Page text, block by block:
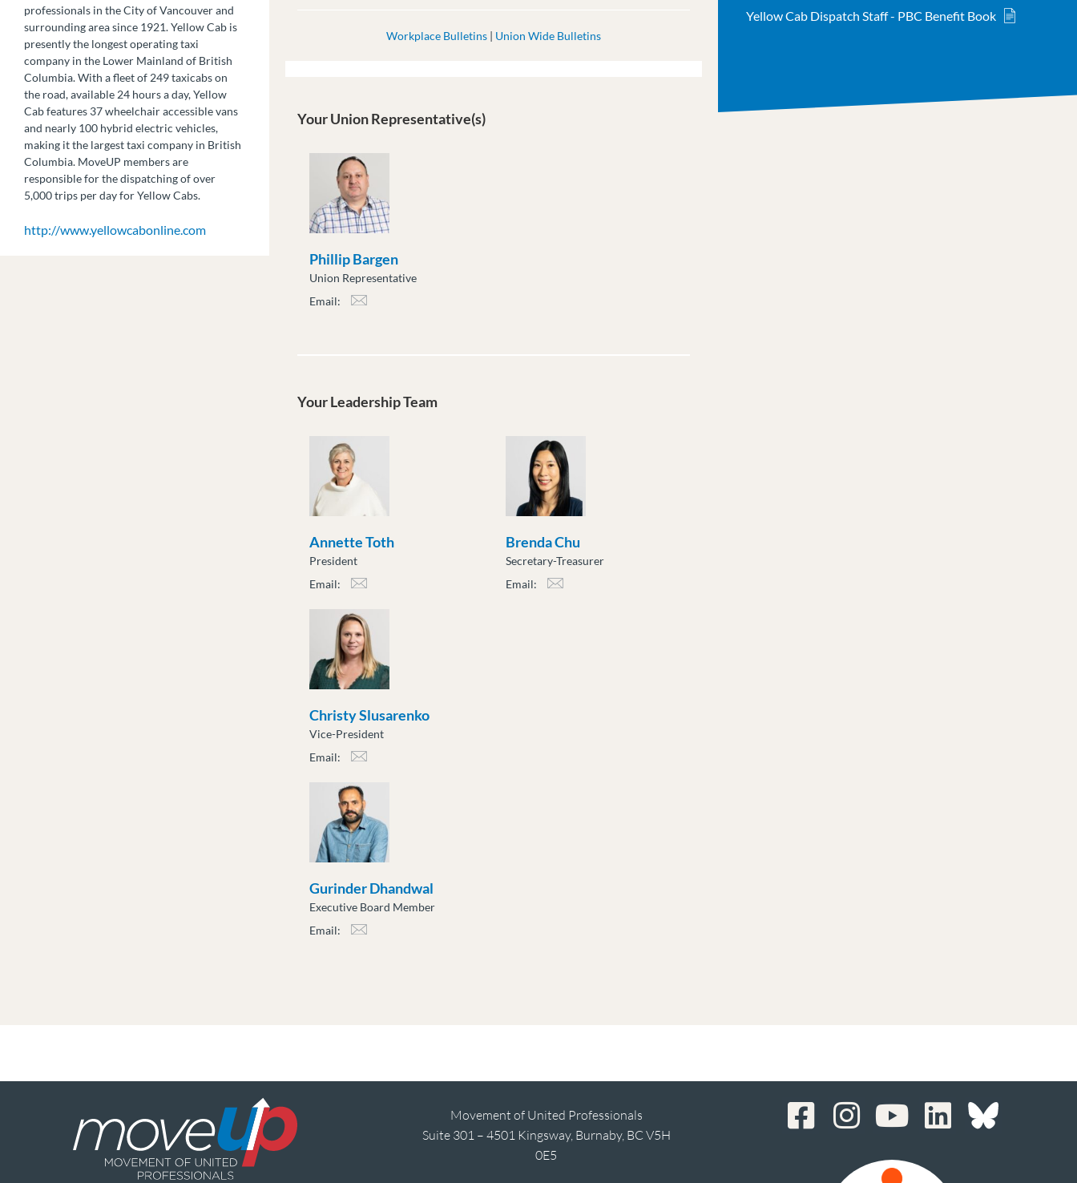
professionals in the City of Vancouver and
surrounding area since 1921. Yellow Cab is
presently the longest operating taxi
company in the Lower Mainland of British
Columbia. With a fleet of 249 taxicabs on
the road, available 24 hours a day, Yellow
Cab features 37 wheelchair accessible vans
and nearly 100 hybrid electric vehicles,
making it the largest taxi company in British
Columbia. MoveUP members are
responsible for the dispatching of over
5,000 trips per day for Yellow Cabs.
http://www.yellowcabonline.com
Workplace Bulletins | Union Wide Bulletins
Your Union Representative(s)
Phillip Bargen
Union Representative
Email:
Your Leadership Team
Annette Toth
President
Email:
Brenda Chu
Secretary-Treasurer
Email:
Christy Slusarenko
Vice-President
Email:
Gurinder Dhandwal
Executive Board Member
Email:
Yellow Cab Dispatch Staff - PBC Benefit Book
Movement of United Professionals
Suite 301 – 4501 Kingsway, Burnaby, BC V5H
0E5